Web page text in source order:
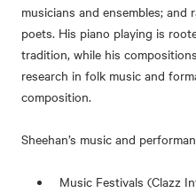
musicians and ensembles; and
poets. His piano playing is
tradition, while his
research in folk music and
composition.
Sheehan’s music and
Music Festivals (Clazz